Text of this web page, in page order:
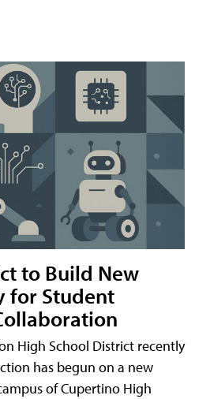
to Build New
for Student
High School District recently
has begun on a new
of Cupertino High